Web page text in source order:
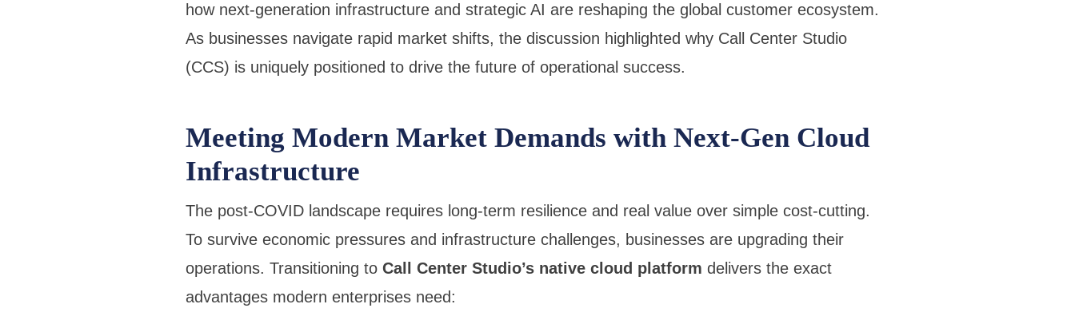
how next-generation infrastructure and strategic AI are reshaping the global customer ecosystem.
As businesses navigate rapid market shifts, the discussion highlighted why Call Center Studio
(CCS) is uniquely positioned to drive the future of operational success.
Meeting Modern Market Demands with Next-Gen Cloud
Infrastructure
The post-COVID landscape requires long-term resilience and real value over simple cost-cutting.
To survive economic pressures and infrastructure challenges, businesses are upgrading their
operations. Transitioning to Call Center Studio’s native cloud platform delivers the exact
advantages modern enterprises need: